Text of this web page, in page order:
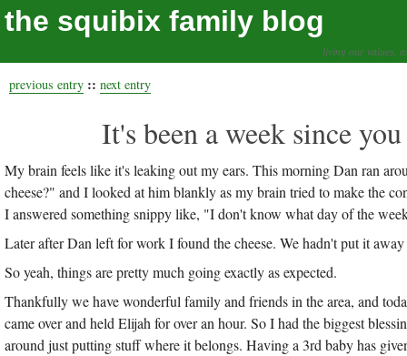
the squibix family blog
living our values,
previous entry :: next entry
It's been a week since
My brain feels like it's leaking out my ears. This morning Dan ran
cheese?" and I looked at him blankly as my brain tried to make the
I answered something snippy like, "I don't know what day of the
Later after Dan left for work I found the cheese. We hadn't put it
So yeah, things are pretty much going exactly as expected.
Thankfully we have wonderful family and friends in the area, and
came over and held Elijah for over an hour. So I had the biggest
around just putting stuff where it belongs. Having a 3rd baby has